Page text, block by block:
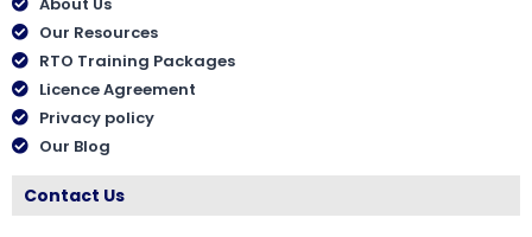
Our Resources
RTO Training Packages
Licence Agreement
Privacy policy
Our Blog
Contact Us